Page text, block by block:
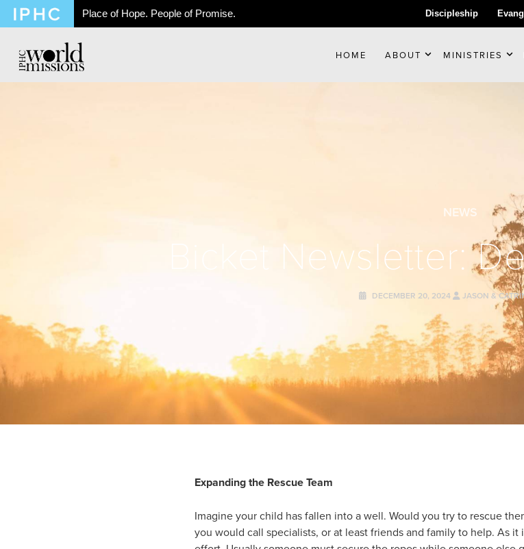
Place of Hope. People of Promise. Discipleship
HOME ABOUT MINISTRIES
NEWS
Bicket Newsletter:
DECEMBER 20, 2024 JASON &
Expanding the Rescue Team
Imagine your child has fallen into a well. Would you try to rescue
you would call specialists, or at least friends and family to help. As it